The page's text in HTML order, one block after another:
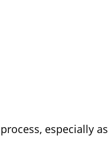
especially as